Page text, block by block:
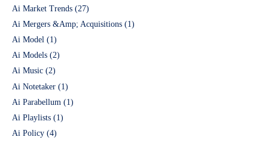
Ai Market Trends (27)
Ai Mergers &Amp; Acquisitions (1)
Ai Model (1)
Ai Models (2)
Ai Music (2)
Ai Notetaker (1)
Ai Parabellum (1)
Ai Playlists (1)
Ai Policy (4)